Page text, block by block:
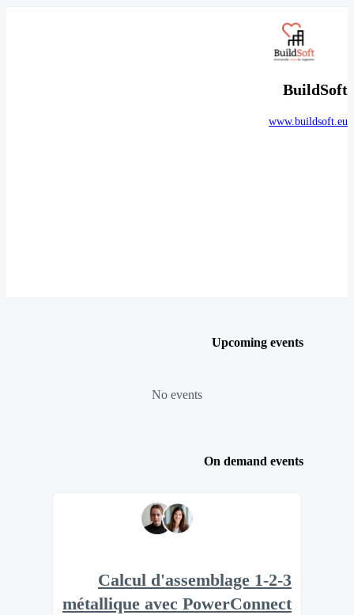
BuildSoft
www.buildsoft.eu
Upcoming events
No events
On demand events
1-2-3 Calcul d'assemblage
métallique avec PowerConnect